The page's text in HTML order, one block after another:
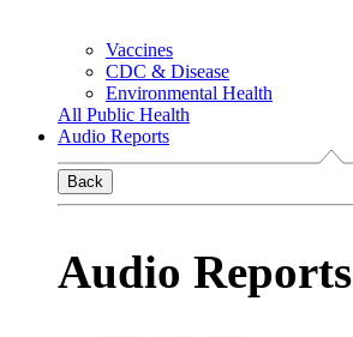
Vaccines
CDC & Disease
Environmental Health
All Public Health
Audio Reports
Back
Audio Reports